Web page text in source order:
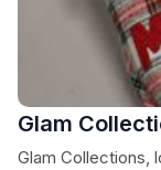
Glam
Glam Collections,